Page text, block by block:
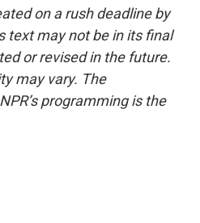
on a rush deadline by
text may not be in its final
or revised in the future.
may vary. The
programming is the